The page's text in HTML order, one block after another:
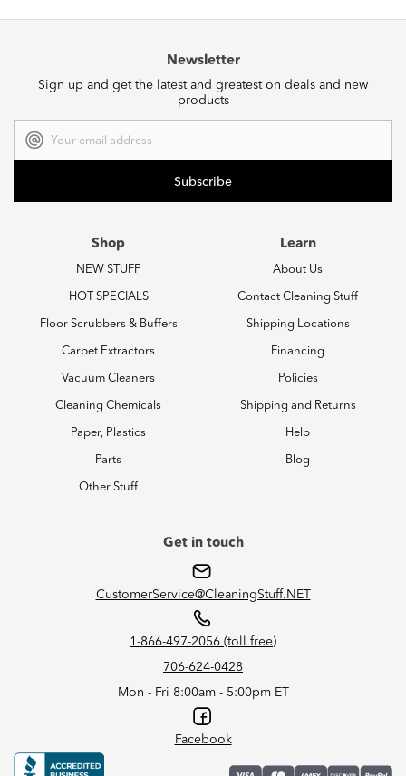
Newsletter
Sign up and get the latest and greatest on deals and new
products
Address
Shop
NEW STUFF
HOT SPECIALS
Floor Scrubbers & Buffers
Carpet Extractors
Vacuum Cleaners
Cleaning Chemicals
Paper, Plastics
Parts
Other Stuff
Learn
About Us
Contact Cleaning Stuff
Shipping Locations
Financing
Policies
Shipping and Returns
Help
Blog
Get in touch
CustomerService@CleaningStuff.NET
1-866-497-2056 (toll free)
706-624-0428
Mon - Fri 8:00am - 5:00pm ET
Facebook